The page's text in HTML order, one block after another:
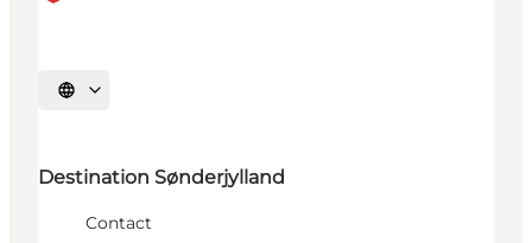
Selecteer taal
Destination Sønderjylland
Contact